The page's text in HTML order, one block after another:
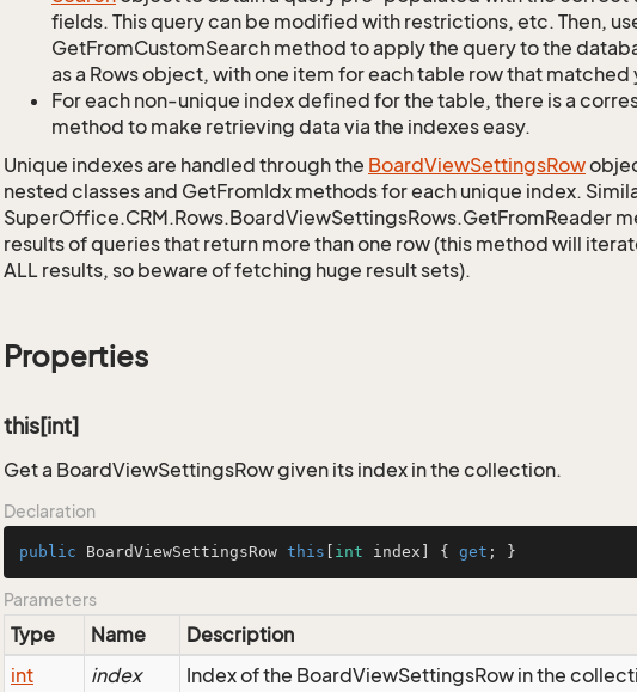
fields. This query can be modified with restrictions, etc. Then,
GetFromCustomSearch method to apply the query to the
as a Rows object, with one item for each table row that matched
For each non-unique index defined for the table, there is a
method to make retrieving data via the indexes easy.
Unique indexes are handled through the BoardViewSettingsRow
nested classes and GetFromIdx methods for each unique index.
SuperOffice.CRM.Rows.BoardViewSettingsRows.GetFromReader
results of queries that return more than one row (this method will
ALL results, so beware of fetching huge result sets).
Properties
this[int]
Get a BoardViewSettingsRow given its index in the collection.
Declaration
public BoardViewSettingsRow this int index] { get ; }
Parameters
Type Name
Description
int
index Index of the BoardViewSettingsRow in the